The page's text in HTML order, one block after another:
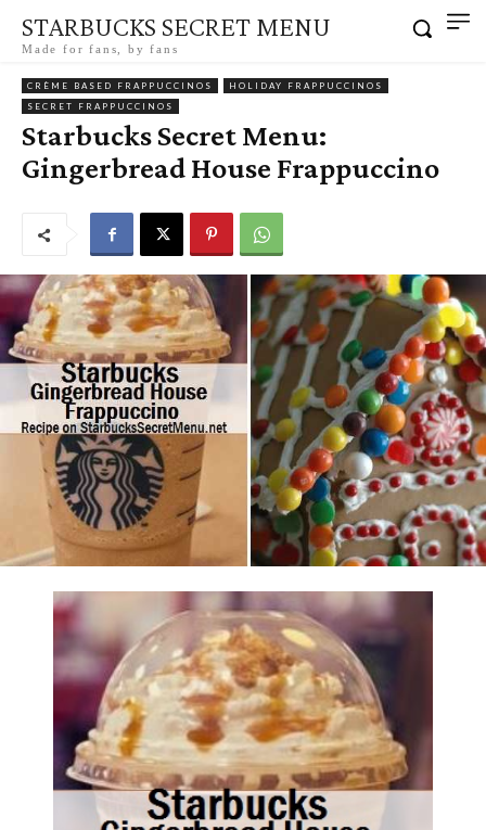
STARBUCKS SECRET MENU
Made for fans, by fans
CRÈME BASED FRAPPUCCINOS
HOLIDAY FRAPPUCCINOS
SECRET FRAPPUCCINOS
Starbucks Secret Menu:
Gingerbread House Frappuccino